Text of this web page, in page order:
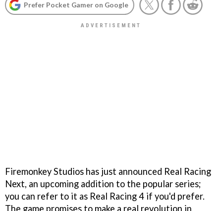
Prefer Pocket Gamer on Google
Firemonkey Studios has just announced Real Racing
Next, an upcoming addition to the popular series;
you can refer to it as Real Racing 4 if you'd prefer.
The game promises to make a real revolution in